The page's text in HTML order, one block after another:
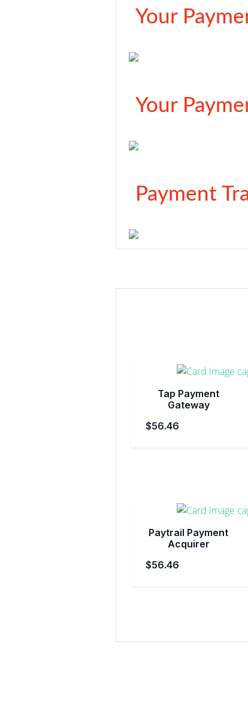
Your
Your
Payment
Tap Payment
Gateway
$56.46
Paytrail Payment
Acquirer
$56.46